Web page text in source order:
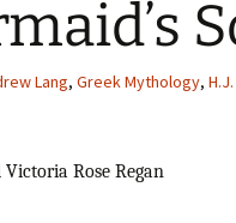
Lang, Greek Mythology,
Rose Regan